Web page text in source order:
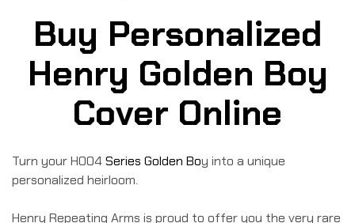
Buy Personalized
Henry Golden Boy
Cover Online
Turn your H004Series Golden Boy into a unique
personalized heirloom.
Henry Repeating Arms is proud to offer you the very rare